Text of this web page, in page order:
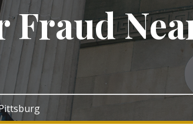
Fraud